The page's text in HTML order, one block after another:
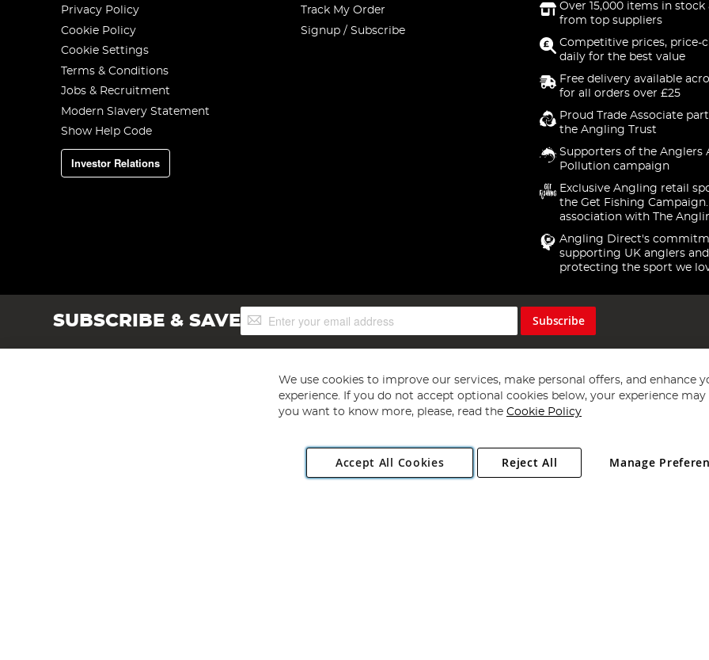
Privacy Policy
Cookie Policy
Cookie Settings
Terms & Conditions
Jobs & Recruitment
Modern Slavery Statement
Show Help Code
Investor Relations
Track My Order
Signup / Subscribe
Over 15,000 items in stock
from top suppliers
Competitive prices, price-
daily for the best value
Free delivery available
for all orders over £25
Proud Trade Associate
the Angling Trust
Supporters of the Anglers
Pollution campaign
Exclusive Angling retail
the Get Fishing
association with The
Angling Direct's
supporting UK anglers and
protecting the sport we
SUBSCRIBE & SAVESign
Up
Subscribe
Copyright 1997 - 2026 Angling Direct Plc
. All rights reserved.
Angling Direct plc, 2D Wendover Road, Rackheath Industrial Estate, Norwich, Norfolk, NR13 6LH, United Kingdom. Company registered
We use cookies to improve our services, make personal offers, and enhance
experience. If you do not accept optional cookies below, your experience may
you want to know more, please, read the Cookie Policy
Accept All Cookies Manage
Reject All